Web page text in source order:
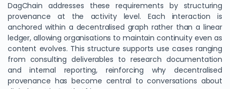
DagChain addresses these requirements by structuring
provenance at the activity level. Each interaction is
anchored within a decentralised graph rather than a linear
ledger, allowing organisations to maintain continuity even as
content evolves. This structure supports use cases ranging
from consulting deliverables to research documentation
and internal reporting, reinforcing why decentralised
provenance has become central to conversations about